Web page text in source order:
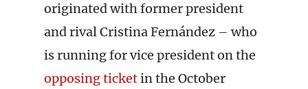
originated with former president
and rival Cristina Fernández – who
is running for vice president on the
opposing ticketin the October